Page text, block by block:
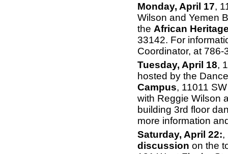
Monday, April 17,
Wilson and Yemen
the African
33142. For
Coordinator, at 786-
Tuesday, April 18,
hosted by the
Campus, 11011
with Reggie Wilson
building 3rd floor
more information
Saturday, April 22:,
discussion on the